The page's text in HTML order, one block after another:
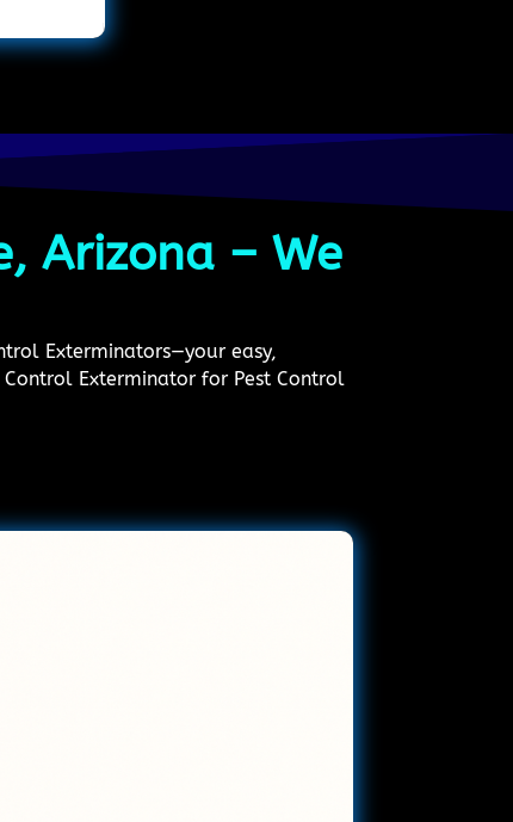
Arizona – We
Exterminators—your easy,
Exterminator for Pest Control